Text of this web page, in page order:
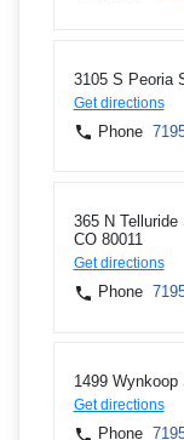
3105 S Peoria
Get directions
Phone
365 N
CO 80011
Get directions
Phone
1499
Get directions
Phone